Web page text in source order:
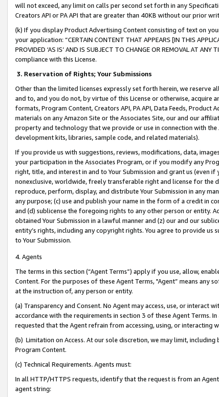
will not exceed, any limit on calls per second set forth in any
Creators API or PA API that are greater than 40KB without our prior
(k) If you display Product Advertising Content consisting of text on
your application: “CERTAIN CONTENT THAT APPEARS [IN THIS
PROVIDED ‘AS IS’ AND IS SUBJECT TO CHANGE OR REMOVAL AT
compliance with this License.
3. Reservation of Rights; Your Submissions
Other than the limited licenses expressly set forth herein, we
and to, and you do not, by virtue of this License or otherwise, acquire
formats, Program Content, Creators API, PA API, Data Feeds,
materials on any Amazon Site or the Associates Site, our and our
property and technology that we provide or use in connection with
development kits, libraries, sample code, and related materials).
If you provide us with suggestions, reviews, modifications, data,
your participation in the Associates Program, or if you modify any
right, title, and interest in and to Your Submission and grant us (even
nonexclusive, worldwide, freely transferable right and license for
reproduce, perform, display, and distribute Your Submission in any
any purpose; (c) use and publish your name in the form of a credit in
and (d) sublicense the foregoing rights to any other person or entity.
obtained Your Submission in a lawful manner and (z) our and our
entity’s rights, including any copyright rights. You agree to provide us
to Your Submission.
4. Agents
The terms in this section (“Agent Terms”) apply if you use, allow,
Content. For the purposes of these Agent Terms, "Agent” means
at the instruction of, any person or entity.
(a) Transparency and Consent. No Agent may access, use, or
accordance with the requirements in section 3 of these Agent Terms.
requested that the Agent refrain from accessing, using, or interacting
(b) Limitation on Access. At our sole discretion, we may limit,
Program Content.
(c) Technical Requirements. Agents must:
In all HTTP/HTTPS requests, identify that the request is from an
agent string: